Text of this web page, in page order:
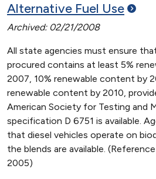
Alternative Fuel Use
Archived: 02/21/2008
All state agencies must ensure
procured contains at least 5%
2007, 10% renewable content by
renewable content by 2010,
American Society for Testing and
specification D 6751 is available.
that diesel vehicles operate on
the blends are available.
2005)